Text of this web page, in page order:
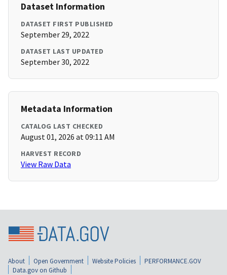
Dataset Information
DATASET FIRST PUBLISHED
September 29, 2022
DATASET LAST UPDATED
September 30, 2022
Metadata Information
CATALOG LAST CHECKED
August 01, 2026 at 09:11 AM
HARVEST RECORD
View Raw Data
About Open Government Website Policies
PERFORMANCE.GOV
Data.gov on Github